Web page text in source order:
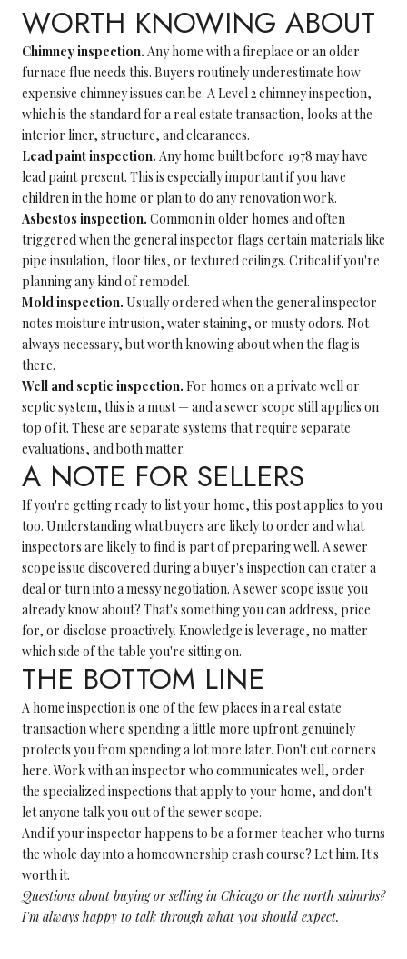
WORTH KNOWING ABOUT
Chimney inspection. Any home with a fireplace or an older
furnace flue needs this. Buyers routinely underestimate how
expensive chimney issues can be. A Level 2 chimney inspection,
which is the standard for a real estate transaction, looks at the
interior liner, structure, and clearances.
Lead paint inspection. Any home built before 1978 may have
lead paint present. This is especially important if you have
children in the home or plan to do any renovation work.
Asbestos inspection. Common in older homes and often
triggered when the general inspector flags certain materials like
pipe insulation, floor tiles, or textured ceilings. Critical if you're
planning any kind of remodel.
Mold inspection. Usually ordered when the general inspector
notes moisture intrusion, water staining, or musty odors. Not
always necessary, but worth knowing about when the flag is
there.
Well and septic inspection. For homes on a private well or
septic system, this is a must — and a sewer scope still applies on
top of it. These are separate systems that require separate
evaluations, and both matter.
A NOTE FOR SELLERS
If you're getting ready to list your home, this post applies to you
too. Understanding what buyers are likely to order and what
inspectors are likely to find is part of preparing well. A sewer
scope issue discovered during a buyer's inspection can crater a
deal or turn into a messy negotiation. A sewer scope issue you
already know about? That's something you can address, price
for, or disclose proactively. Knowledge is leverage, no matter
which side of the table you're sitting on.
THE BOTTOM LINE
A home inspection is one of the few places in a real estate
transaction where spending a little more upfront genuinely
protects you from spending a lot more later. Don't cut corners
here. Work with an inspector who communicates well, order
the specialized inspections that apply to your home, and don't
let anyone talk you out of the sewer scope.
And if your inspector happens to be a former teacher who turns
the whole day into a homeownership crash course? Let him. It's
worth it.
Questions about buying or selling in Chicago or the north suburbs?
I'm always happy to talk through what you should expect.